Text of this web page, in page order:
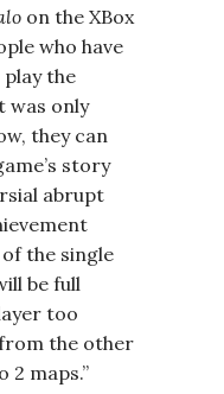
on the XBox
who have
the
was only
they can
story
abrupt
the single
be full
too
the other
2 maps.”